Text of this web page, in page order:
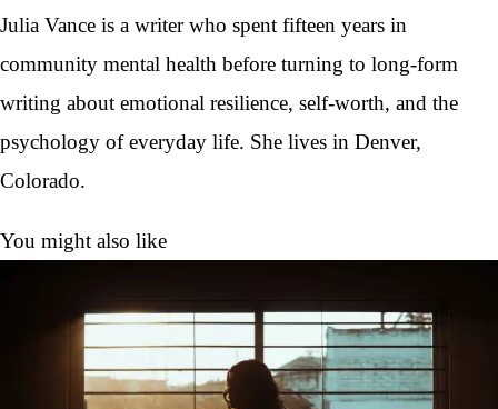
Julia Vance is a writer who spent fifteen years in
community mental health before turning to long-form
writing about emotional resilience, self-worth, and the
psychology of everyday life. She lives in Denver,
Colorado.
You might also like